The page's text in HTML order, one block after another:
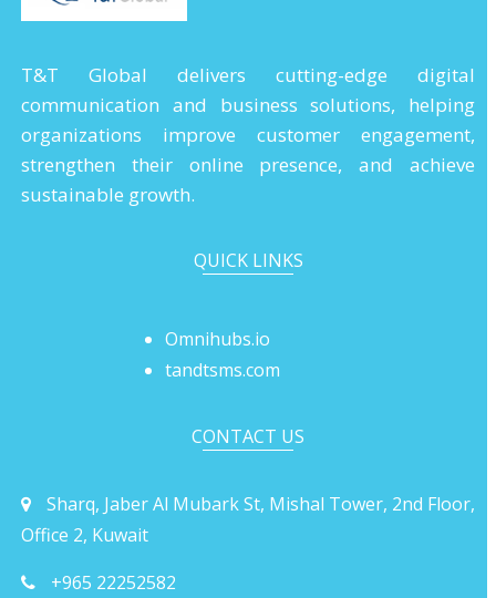
T&T Global delivers cutting-edge digital
communication and business solutions, helping
organizations improve customer engagement,
strengthen their online presence, and achieve
sustainable growth.
QUICK LINKS
Omnihubs.io
tandtsms.com
CONTACT US
Sharq, Jaber Al Mubark St, Mishal Tower, 2nd Floor,
Office 2, Kuwait
+965 22252582